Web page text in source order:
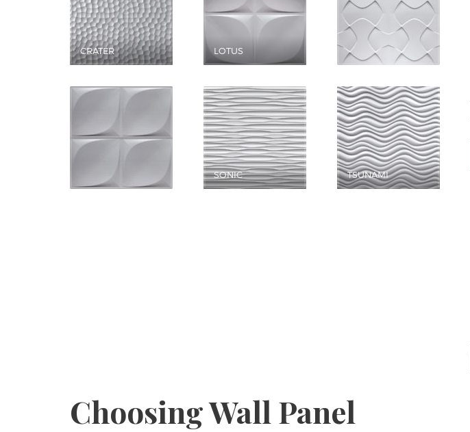
CRATER LOTUS
SONIC TSUNAMI
Choosing Wall Panel